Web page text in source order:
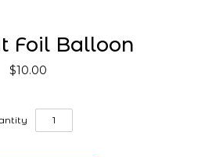
Foil Balloon
$10.00